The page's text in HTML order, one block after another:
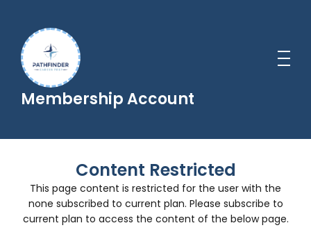
Membership Account
Content Restricted
This page content is restricted for the user with the
none subscribed to current plan. Please subscribe to
current plan to access the content of the below page.